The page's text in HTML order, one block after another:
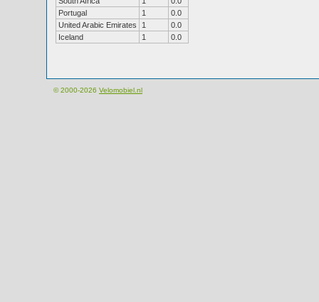
Portugal
1
0.0
United Arabic Emirates
1
0.0
Iceland
1 0.0
© 2000-2026 Velomobiel.nl